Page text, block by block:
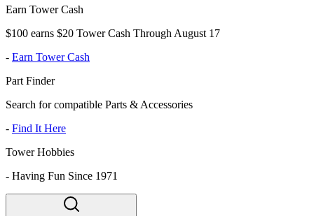
Earn Tower Cash
$100 earns $20 Tower Cash Through August 17
- Earn Tower Cash
Part Finder
Search for compatible Parts & Accessories
- Find It Here
Tower Hobbies
- Having Fun Since 1971